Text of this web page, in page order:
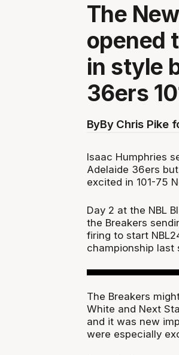
The
opened
in style
36ers
ByBy Chris Pike
Isaac Humphries
Adelaide 36ers
excited in 101-75
Day 2 at the NBL
the Breakers
firing to start
championship last
The Breakers
White and Next
and it was new
were especially